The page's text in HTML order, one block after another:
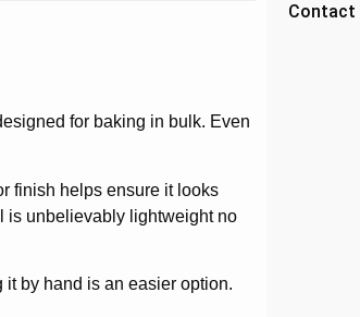
for baking in bulk. Even
finish helps ensure it looks
is unbelievably lightweight no
it by hand is an easier option.
Contact